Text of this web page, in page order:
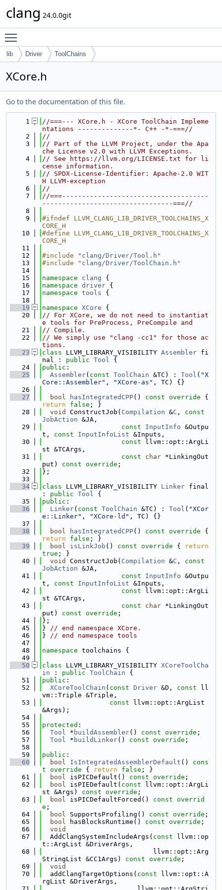
clang 24.0.0git
lib Driver ToolChains
XCore.h
Go to the documentation of this file.
    1
//===--- XCore.h - XCore ToolChain Impleme
ntations --------------*- C++ -*-===//
    2
//
    3
// Part of the LLVM Project, under the Apa
che License v2.0 with LLVM Exceptions.
    4
// See https://llvm.org/LICENSE.txt for li
cense information.
    5
// SPDX-License-Identifier: Apache-2.0 WIT
H LLVM-exception
    6
//
    7
//===-------------------------------------
---------------------------------===//
    8
    9
#ifndef LLVM_CLANG_LIB_DRIVER_TOOLCHAINS_X
CORE_H
   10
#define LLVM_CLANG_LIB_DRIVER_TOOLCHAINS_X
CORE_H
   11
   12
#include " clang/Driver/Tool.h "
   13
#include " clang/Driver/ToolChain.h "
   14
   15
namespace clang {
   16
namespace driver {
   17
namespace tools {
   18
   19
namespace XCore {
   20
// For XCore, we do not need to instantiat
e tools for PreProcess, PreCompile and
   21
// Compile.
   22
// We simply use "clang -cc1" for those ac
tions.
   23
class LLVM_LIBRARY_VISIBILITY Assembler fi
nal : public Tool {
   24
public :
   25
Assembler( const ToolChain &TC) : Tool ( "X
Core::Assembler" , "XCore-as" , TC) {}
   26
   27
bool hasIntegratedCPP() const override
return
false ; }
   28
void ConstructJob( Compilation &C , const
JobAction &JA,
   29
const InputInfo &Outpu
t, const InputInfoList &Inputs,
   30
const llvm::opt::ArgLi
st &TCArgs,
   31
const char *LinkingOut
put) const override ;
   32
};
   33
   34
class LLVM_LIBRARY_VISIBILITY Linker final
: public Tool {
   35
public :
   36
Linker( const ToolChain &TC) : Tool ( "XCor
e::Linker" , "XCore-ld" , TC) {}
   37
   38
bool hasIntegratedCPP() const override
return
false ; }
   39
bool isLinkJob () const override {
return
true ; }
   40
void ConstructJob( Compilation &C , const
JobAction &JA,
   41
const InputInfo &Outpu
t, const InputInfoList &Inputs,
   42
const llvm::opt::ArgLi
st &TCArgs,
   43
const char *LinkingOut
put) const override ;
   44
};
   45
} // end namespace XCore.
   46
} // end namespace tools
   47
   48
namespace toolchains {
   49
   50
class LLVM_LIBRARY_VISIBILITY XCoreToolCha
in : public ToolChain {
   51
public :
   52
XCoreToolChain ( const Driver &D, const ll
vm::Triple &Triple,
   53
const llvm::opt::ArgList
&Args);
   54
   55
protected :
   56
Tool * buildAssembler() const override ;
   57
Tool * buildLinker() const override ;
   58
   59
public :
   60
bool IsIntegratedAssemblerDefault ()
cons
t override { return false ; }
   61
bool isPICDefault() const override ;
   62
bool isPIEDefault( const llvm::opt::ArgLi
st &Args) const override ;
   63
bool isPICDefaultForced() const overrid
e ;
   64
bool SupportsProfiling() const override ;
   65
bool hasBlocksRuntime() const override ;
   66
void
   67
  AddClangSystemIncludeArgs(
const llvm::op
t::ArgList &DriverArgs,
   68
                            llvm::opt::Arg
StringList &CC1Args) const override ;
   69
void
   70
  addClangTargetOptions(
const llvm::opt::A
rgList &DriverArgs,